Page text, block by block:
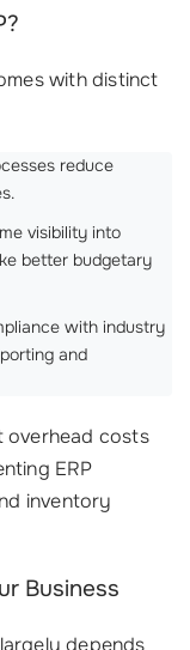
with distinct
reduce
visibility into
better budgetary
with industry
and
overhead costs
ERP
inventory
Business
depends